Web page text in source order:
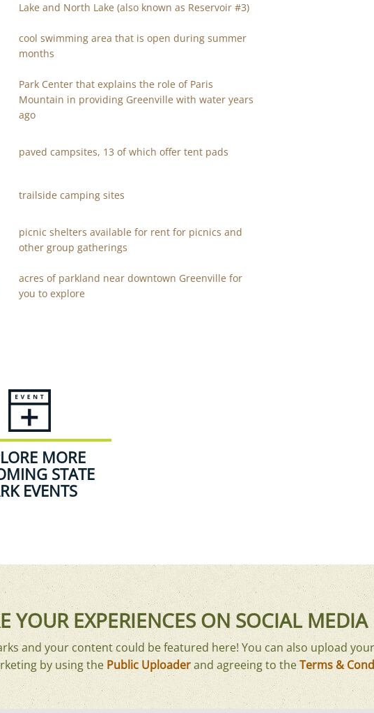
Lake and North Lake (also known as Reservoir #3)
cool swimming area that is open during summer
months
Park Center that explains the role of Paris
Mountain in providing Greenville with water years
ago
paved campsites, 13 of which offer tent pads
trailside camping sites
picnic shelters available for rent for picnics and
other group gatherings
acres of parkland near downtown Greenville for
you to explore
MORE
STATE
EVENTS
YOUR EXPERIENCES ON SOCIAL MEDIA
and your content could be featured here! You can also upload
by using the Public Uploaderand agreeing to theTerms &